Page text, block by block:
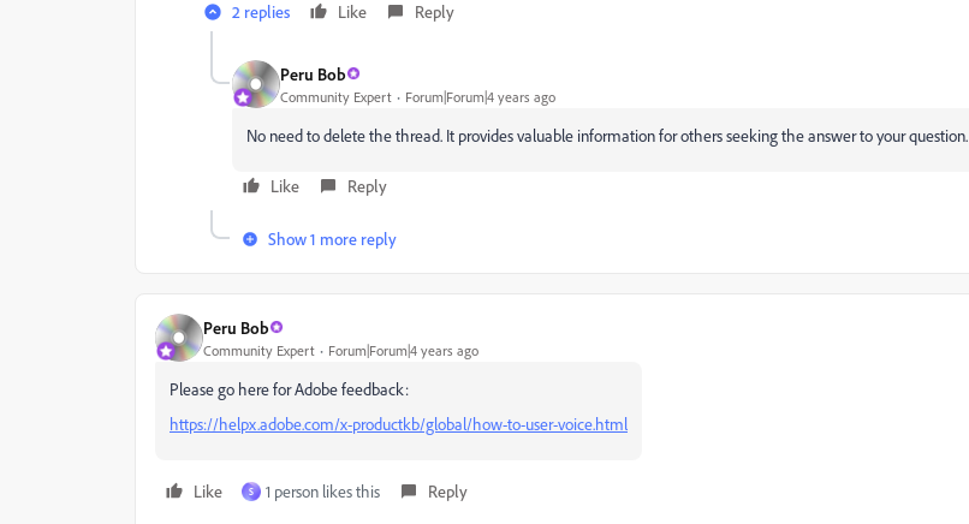
2 replies Like Reply
Peru Bob
Community Expert Forum|Forum|4 years ago
No need to delete the thread. It provides valuable information for others seeking the answer to your question.
Like Reply
Show 1 more reply
Peru Bob
Community Expert Forum|Forum|4 years ago
Please go here for Adobe feedback:
https://helpx.adobe.com/x-productkb/global/how-to-user-voice.html
Like S 1 person likes this Reply